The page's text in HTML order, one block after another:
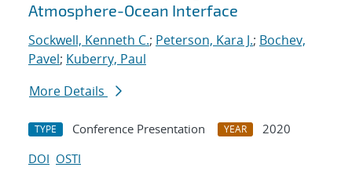
Atmosphere-Ocean Interface
Sockwell, Kenneth C.; Peterson, Kara J.; Bochev,
Pavel; Kuberry, Paul
More Details
TYPE Conference Presentation YEAR
2020
DOI OSTI